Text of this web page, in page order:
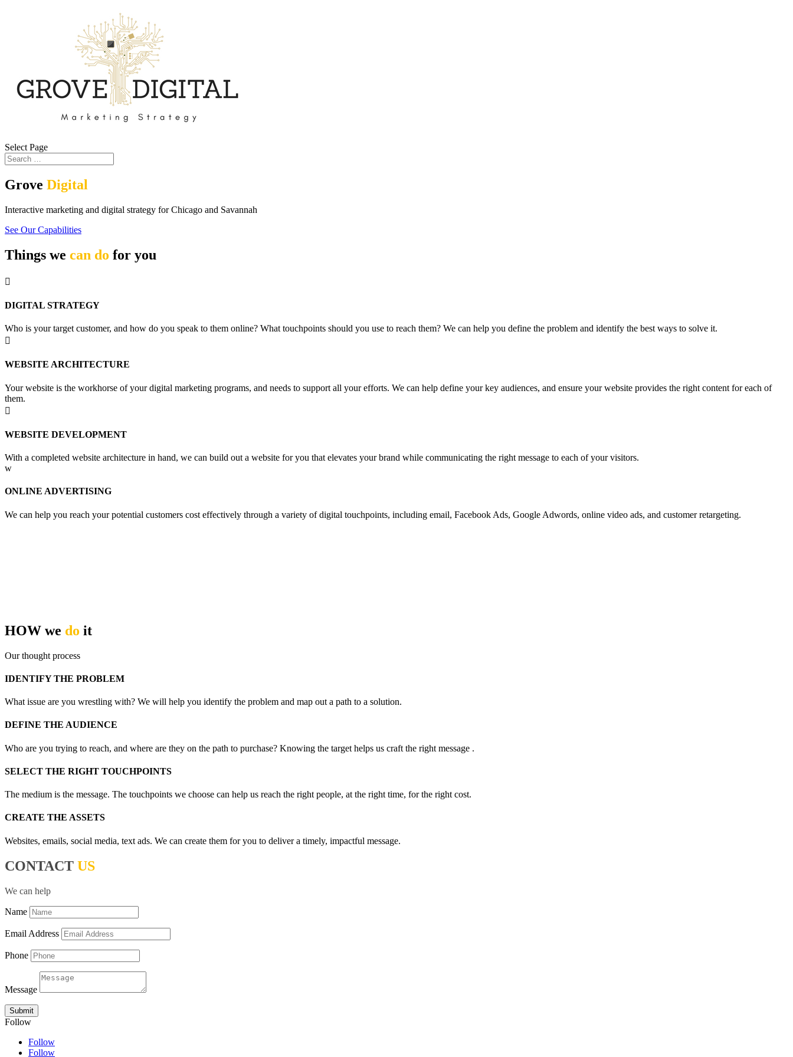
Select Page
Grove Digital
Interactive marketing and digital strategy for Chicago and Savannah
See Our Capabilities
Things we can do for you

DIGITAL STRATEGY
Who is your target customer, and how do you speak to them online? What touchpoints should you use to reach them? We can help you define the problem and identify the best ways to solve it.

WEBSITE ARCHITECTURE
Your website is the workhorse of your digital marketing programs, and needs to support all your efforts. We can help define your key audiences, and ensure your website provides the right content for each of
them.

WEBSITE DEVELOPMENT
With a completed website architecture in hand, we can build out a website for you that elevates your brand while communicating the right message to each of your visitors.
w
ONLINE ADVERTISING
We can help you reach your potential customers cost effectively through a variety of digital touchpoints, including email, Facebook Ads, Google Adwords, online video ads, and customer retargeting.
HOW we do it
Our thought process
IDENTIFY THE PROBLEM
What issue are you wrestling with? We will help you identify the problem and map out a path to a solution.
DEFINE THE AUDIENCE
Who are you trying to reach, and where are they on the path to purchase? Knowing the target helps us craft the right message .
SELECT THE RIGHT TOUCHPOINTS
The medium is the message. The touchpoints we choose can help us reach the right people, at the right time, for the right cost.
CREATE THE ASSETS
Websites, emails, social media, text ads. We can create them for you to deliver a timely, impactful message.
CONTACT US
We can help
Name
Email Address
Phone
Message
Submit
Follow
Follow
Follow